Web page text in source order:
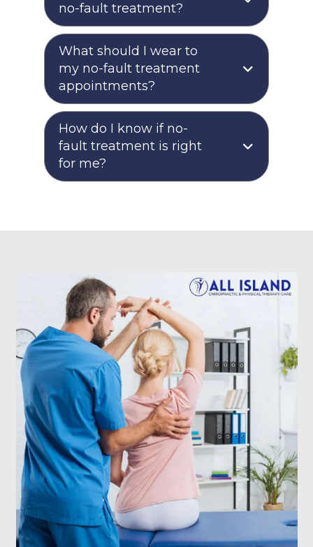
no-fault treatment?
What should I wear to
my no-fault treatment
appointments?
How do I know if no-
fault treatment is right
for me?